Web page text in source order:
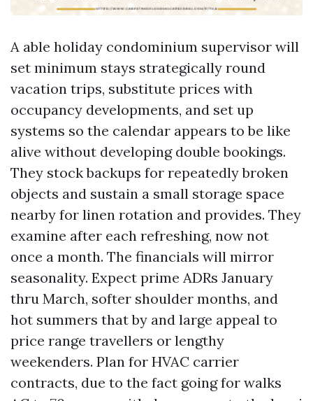
A able holiday condominium supervisor will
set minimum stays strategically round
vacation trips, substitute prices with
occupancy developments, and set up
systems so the calendar appears to be like
alive without developing double bookings.
They stock backups for repeatedly broken
objects and sustain a small storage space
nearby for linen rotation and provides. They
examine after each refreshing, now not
once a month. The financials will mirror
seasonality. Expect prime ADRs January
thru March, softer shoulder months, and
hot summers that by and large appeal to
price range travellers or lengthy
weekenders. Plan for HVAC carrier
contracts, due to the fact going for walks